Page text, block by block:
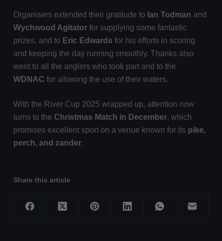
Organisers extended their gratitude to Ian Todman and
Wychwood Agitatorfor supplying some fantastic
prizes, and to Eric Edwards for his efforts in scoring
and keeping the day running smoothly. Thanks also
went to all the anglers who took part and to the
WDNAC for allowing the use of their waters.
With the River Cup 2025 wrapped up, attention now
turns to the Christmas Match in December, which
promises excellent sport on a venue known for its pike,
perch, and zander.
Share this article